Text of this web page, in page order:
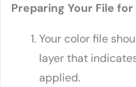
Preparing Your File
Your color file
layer that
applied.